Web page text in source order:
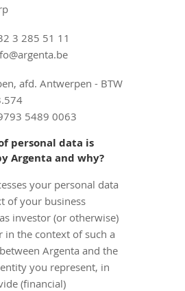
3 285 51 11
afd. Antwerpen - BTW
5489 0063
personal data is
Argenta and why?
your personal data
of your business
investor (or otherwise)
in the context of such a
Argenta and the
you represent, in
(financial)